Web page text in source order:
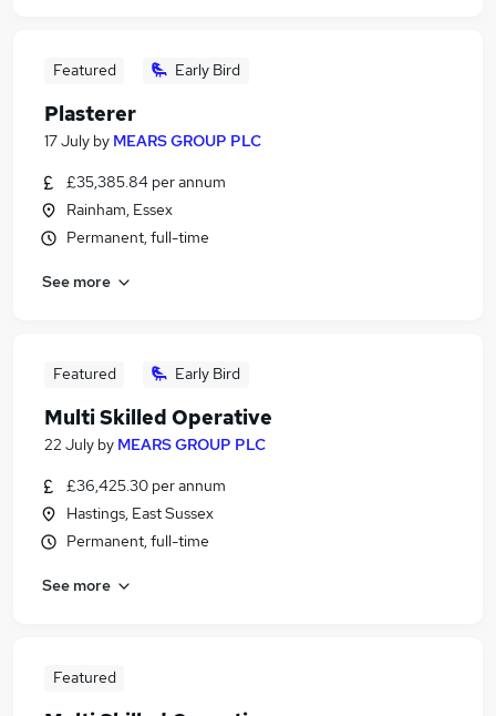
Featured Early Bird
Plasterer
17 July by MEARS GROUP PLC
£35,385.84 per annum
Rainham, Essex
Permanent, full-time
See more
Featured Early Bird
Multi Skilled Operative
22 July by MEARS GROUP PLC
£36,425.30 per annum
Hastings, East Sussex
Permanent, full-time
See more
Featured